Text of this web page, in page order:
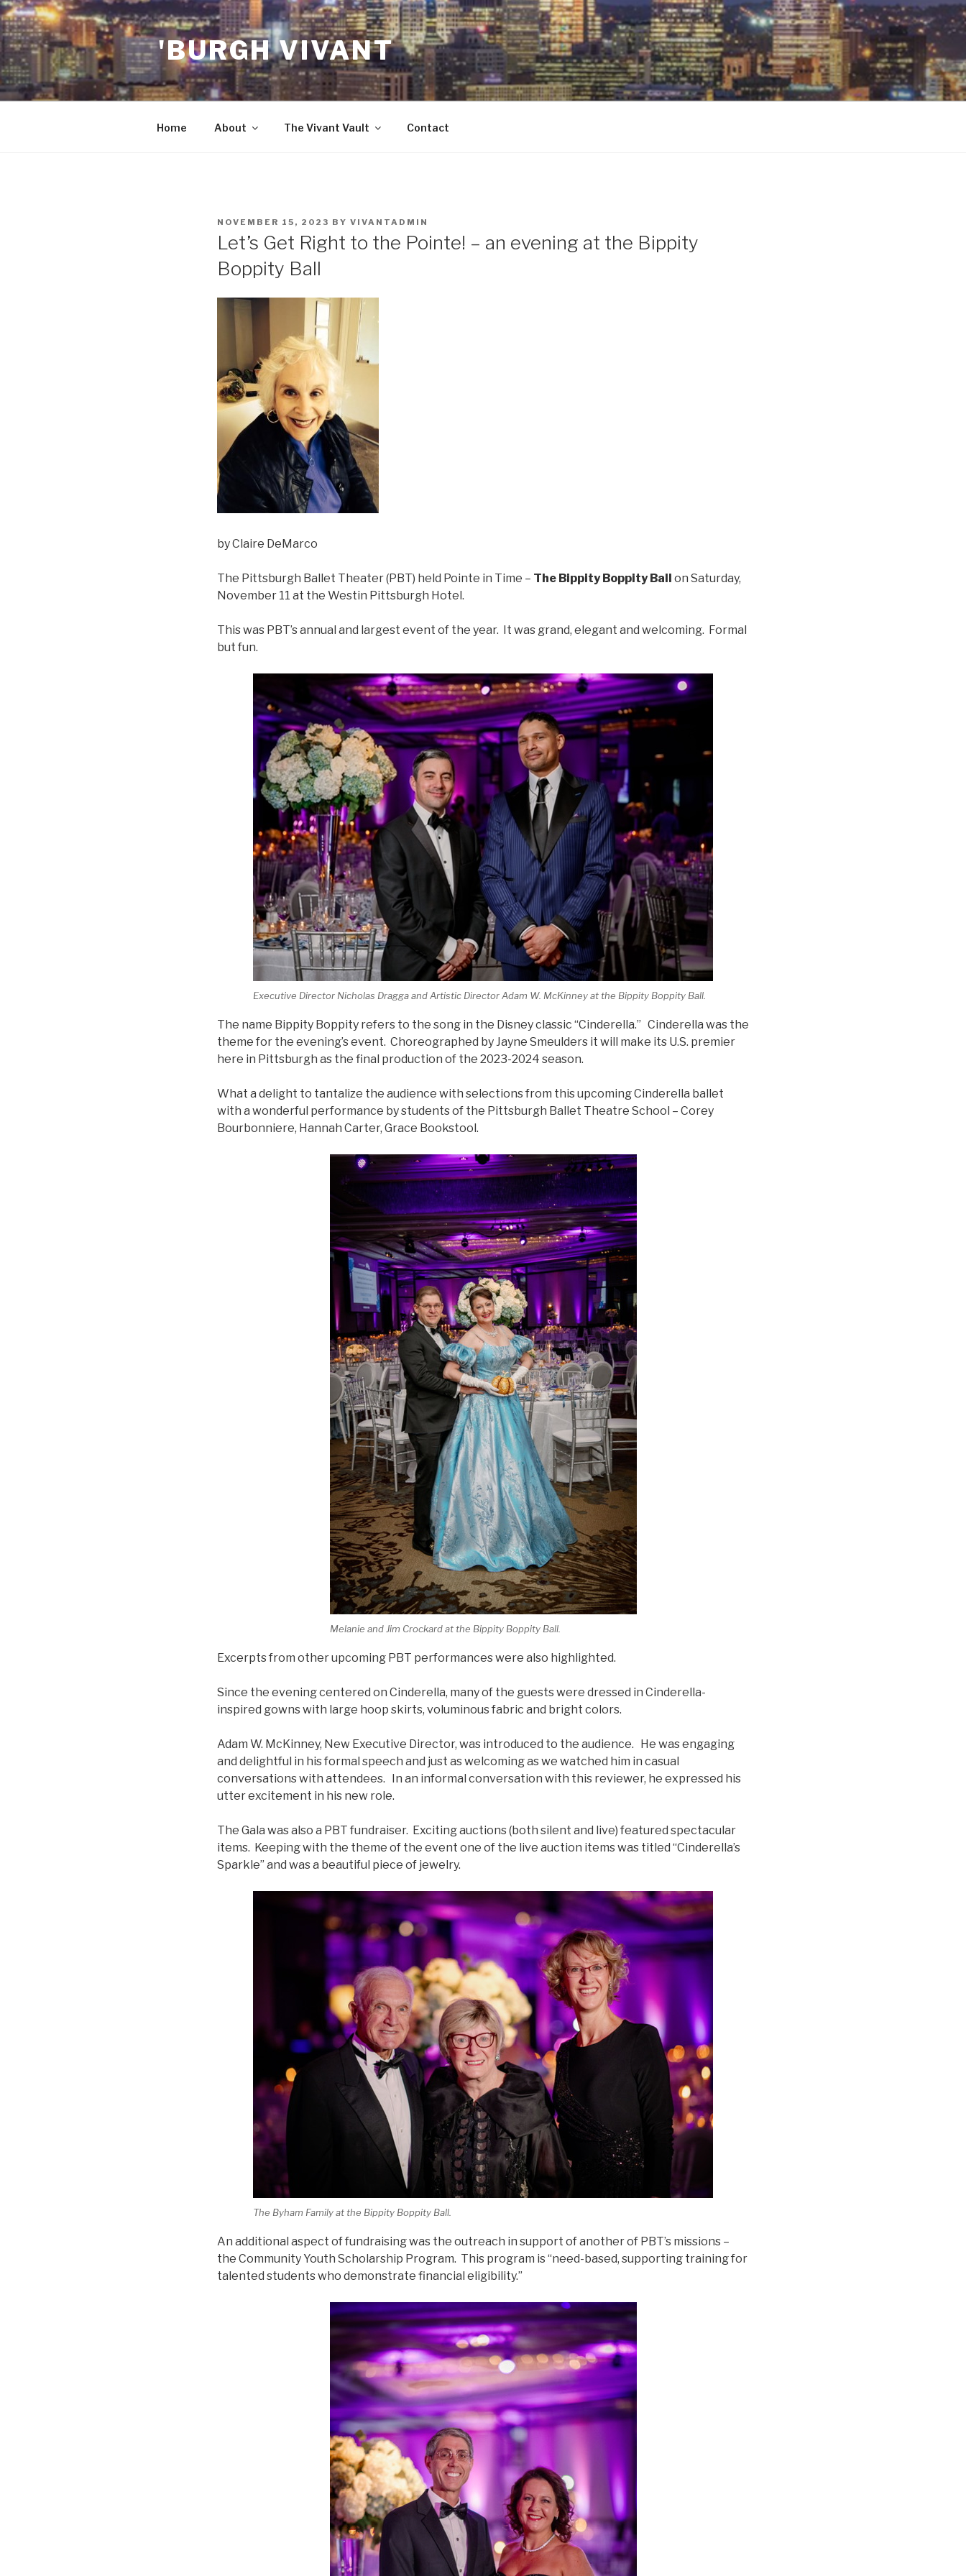
Skip
to
content
'BURGH VIVANT
Home About The Vivant Vault Contact
POSTED
NOVEMBER 15, 2023 BY VIVANTADMIN
Let’s Get Right to the Pointe! – an evening at the Bippity
Boppity Ball
by Claire DeMarco
The Pittsburgh Ballet Theater (PBT) held Pointe in Time – The Bippity Boppity Ball on Saturday,
November 11 at the Westin Pittsburgh Hotel.
This was PBT’s annual and largest event of the year. It was grand, elegant and welcoming. Formal
but fun.
Executive Director Nicholas Dragga and Artistic Director Adam W. McKinney at the Bippity Boppity Ball.
The name Bippity Boppity refers to the song in the Disney classic “Cinderella.” Cinderella was the
theme for the evening’s event. Choreographed by Jayne Smeulders it will make its U.S. premier
here in Pittsburgh as the final production of the 2023-2024 season.
What a delight to tantalize the audience with selections from this upcoming Cinderella ballet
with a wonderful performance by students of the Pittsburgh Ballet Theatre School – Corey
Bourbonniere, Hannah Carter, Grace Bookstool.
Melanie and Jim Crockard at the Bippity Boppity Ball.
Excerpts from other upcoming PBT performances were also highlighted.
Since the evening centered on Cinderella, many of the guests were dressed in Cinderella-
inspired gowns with large hoop skirts, voluminous fabric and bright colors.
Adam W. McKinney, New Executive Director, was introduced to the audience. He was engaging
and delightful in his formal speech and just as welcoming as we watched him in casual
conversations with attendees. In an informal conversation with this reviewer, he expressed his
utter excitement in his new role.
The Gala was also a PBT fundraiser. Exciting auctions (both silent and live) featured spectacular
items. Keeping with the theme of the event one of the live auction items was titled “Cinderella’s
Sparkle” and was a beautiful piece of jewelry.
The Byham Family at the Bippity Boppity Ball.
An additional aspect of fundraising was the outreach in support of another of PBT’s missions –
the Community Youth Scholarship Program. This program is “need-based, supporting training for
talented students who demonstrate financial eligibility.”